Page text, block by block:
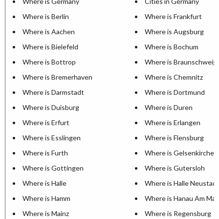
Where is Berlin
Where is Frankfurt
Where is Aachen
Where is Augsburg
Where is Bielefeld
Where is Bochum
Where is Bottrop
Where is Braunschweig
Where is Bremerhaven
Where is Chemnitz
Where is Darmstadt
Where is Dortmund
Where is Duisburg
Where is Duren
Where is Erfurt
Where is Erlangen
Where is Esslingen
Where is Flensburg
Where is Furth
Where is
Where is Gottingen
Where is Gutersloh
Where is Halle
Where is Halle Neustadt
Where is Hamm
Where is Hanau Am
Where is Mainz
Where is Regensburg